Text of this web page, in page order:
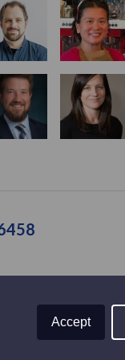
Accept
Contact